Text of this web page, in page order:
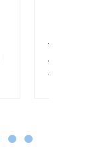
from the